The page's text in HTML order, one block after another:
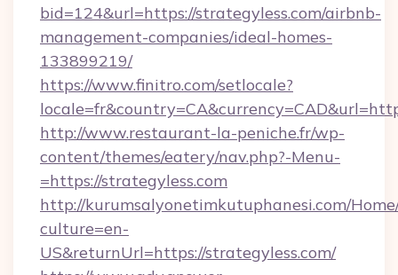
bid=124&url=https://strategyless.com/airbnb-
management-companies/ideal-homes-
133899219/
https://www.finitro.com/setlocale?
http://www.restaurant-la-peniche.fr/wp-
content/themes/eatery/nav.php?-Menu-
=https://strategyless.com
http://kurumsalyonetimkutuphanesi.com/
culture=en-
US&returnUrl=https://strategyless.com/